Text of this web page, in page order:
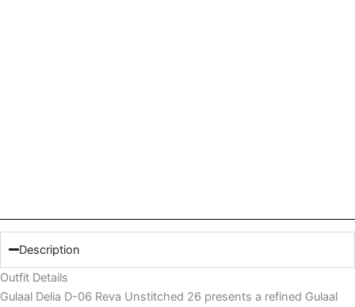
Description
Outfit Details
Gulaal Delia D-06 Reva Unstitched 26 presents a refined Gulaal